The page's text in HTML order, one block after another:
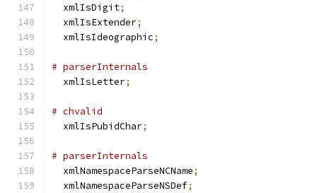
  xmlIsDigit
;
  xmlIsExtender
;
  xmlIsIdeographic
;
# parserInternals
  xmlIsLetter
;
# chvalid
  xmlIsPubidChar
;
# parserInternals
  xmlNamespaceParseNCName
;
  xmlNamespaceParseNSDef
;